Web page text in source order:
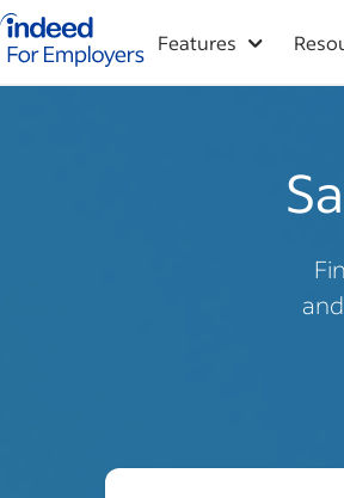
Indeed for employers – Home
Features